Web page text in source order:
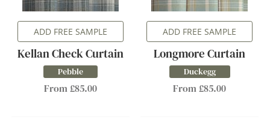
ADD FREE SAMPLE
Kellan Check Curtain
Pebble
From £85.00
ADD FREE SAMPLE
Longmore Curtain
Duckegg
From £85.00